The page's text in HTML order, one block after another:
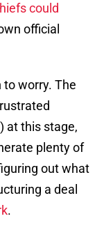
could
official
to worry. The
at this stage,
plenty of
out what
a deal
.